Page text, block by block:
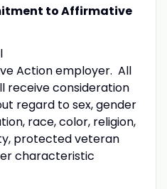
to Affirmative
Action employer. All
receive consideration
regard to sex, gender
race, color, religion,
protected veteran
characteristic